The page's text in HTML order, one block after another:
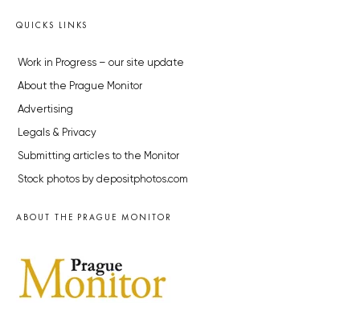
QUICKS LINKS
Work in Progress – our site update
About the Prague Monitor
Advertising
Legals & Privacy
Submitting articles to the Monitor
Stock photos by depositphotos.com
ABOUT THE PRAGUE MONITOR